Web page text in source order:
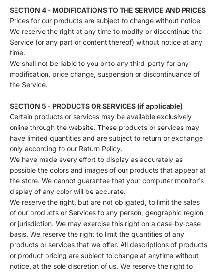
SECTION 4 - MODIFICATIONS TO THE SERVICE AND PRICES
Prices for our products are subject to change without notice.
We reserve the right at any time to modify or discontinue the
Service (or any part or content thereof) without notice at any
time.
We shall not be liable to you or to any third-party for any
modification, price change, suspension or discontinuance of
the Service.
SECTION 5 - PRODUCTS OR SERVICES (if applicable)
Certain products or services may be available exclusively
online through the website. These products or services may
have limited quantities and are subject to return or exchange
only according to our Return Policy.
We have made every effort to display as accurately as
possible the colors and images of our products that appear at
the store. We cannot guarantee that your computer monitor's
display of any color will be accurate.
We reserve the right, but are not obligated, to limit the sales
of our products or Services to any person, geographic region
or jurisdiction. We may exercise this right on a case-by-case
basis. We reserve the right to limit the quantities of any
products or services that we offer. All descriptions of products
or product pricing are subject to change at anytime without
notice, at the sole discretion of us. We reserve the right to